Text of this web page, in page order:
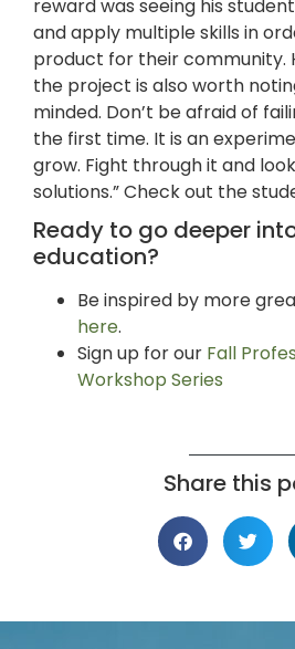
reward was seeing his
and apply multiple skills in
product for their community.
the project is also worth
minded. Don’t be afraid of
the first time. It is an
grow. Fight through it and
solutions.” Check out the
Ready to go deeper
education?
Be inspired by more
here.
Sign up for our Fall
Workshop Series
Share this